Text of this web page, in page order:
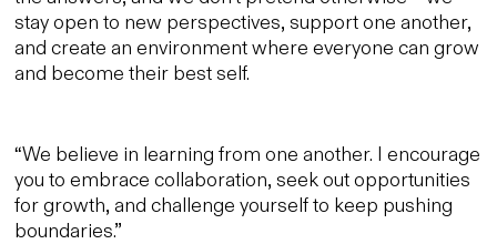
stay open to new perspectives, support one another,
and create an environment where everyone can grow
and become their best self.
“We believe in learning from one another. I encourage
you to embrace collaboration, seek out opportunities
for growth, and challenge yourself to keep pushing
boundaries.”